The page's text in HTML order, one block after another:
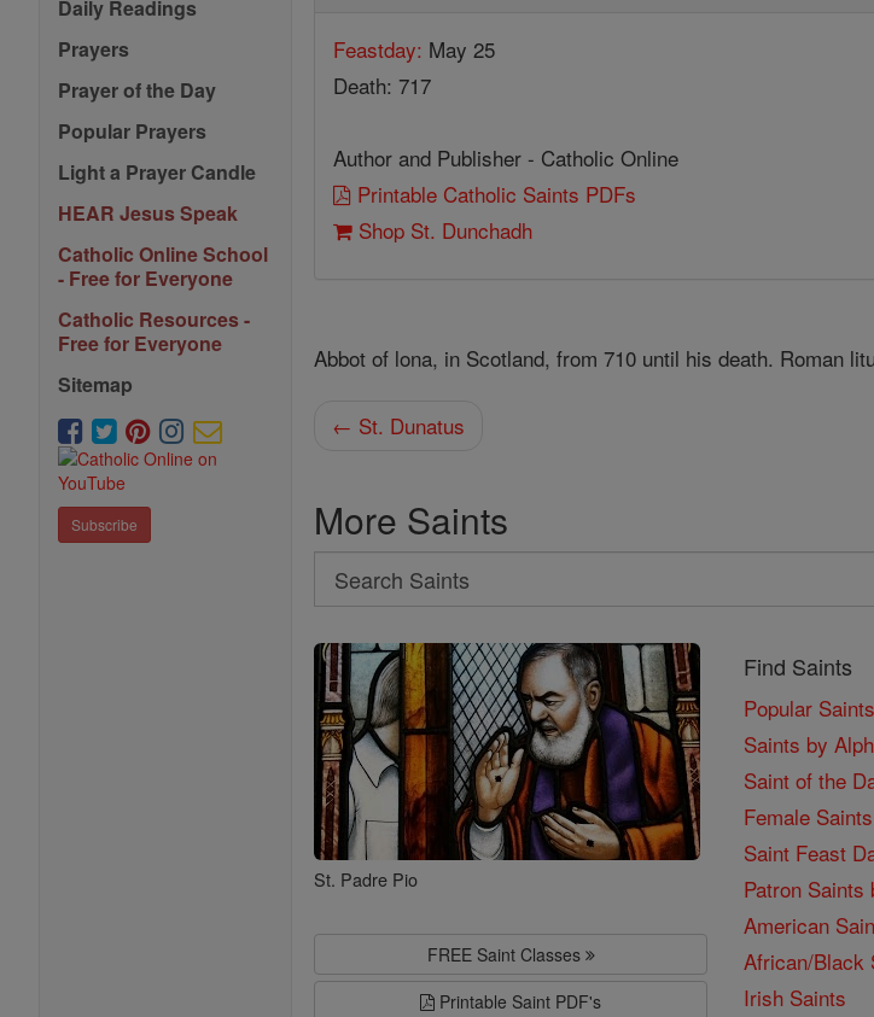
Daily Readings
Prayers
Prayer of the Day
Popular Prayers
Light a Prayer Candle
HEAR Jesus Speak
Catholic Online School
- Free for Everyone
Catholic Resources -
Free for Everyone
Sitemap
Subscribe
Feastday: May 25
Death: 717
Author and Publisher - Catholic Online
Printable Catholic Saints PDFs
Shop St. Dunchadh
Abbot of lona, in Scotland, from 710 until his death. Roman
← St. Dunatus
More Saints
Search
Search
Saints
St. Padre Pio
FREE Saint Classes
Printable Saint PDF's
Find Saints
Popular Saints
Saints by
Saint of the
Female Saints
Saint Feast
Patron Saints
American
African/Black
Irish Saints